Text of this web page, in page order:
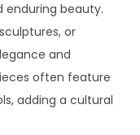
enduring beauty.
or
and
often feature
adding a cultural